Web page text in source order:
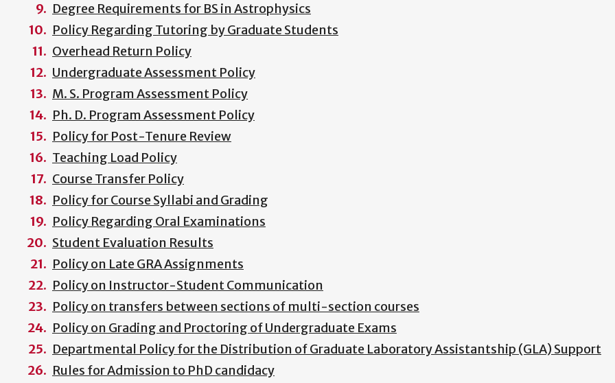
Degree Requirements for BS in Astrophysics
Policy Regarding Tutoring by Graduate Students
Overhead Return Policy
Undergraduate Assessment Policy
M. S. Program Assessment Policy
Ph. D. Program Assessment Policy
Policy for Post-Tenure Review
Teaching Load Policy
Course Transfer Policy
Policy for Course Syllabi and Grading
Policy Regarding Oral Examinations
Student Evaluation Results
Policy on Late GRA Assignments
Policy on Instructor-Student Communication
Policy on transfers between sections of multi-section courses
Policy on Grading and Proctoring of Undergraduate Exams
Departmental Policy for the Distribution of Graduate Laboratory Assistantship (GLA) Support
Rules for Admission to PhD candidacy